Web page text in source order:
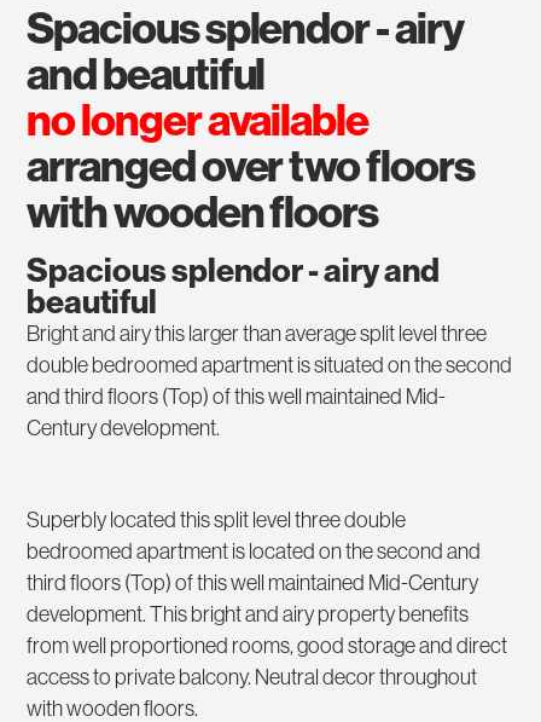
spacious splendor - airy
and beautiful
no longer available
arranged over two floors
with wooden floors
Spacious splendor - airy and
beautiful
Bright and airy this larger than average split level three
double bedroomed apartment is situated on the second
and third floors (Top) of this well maintained Mid-
Century development.
Superbly located this split level three double
bedroomed apartment is located on the second and
third floors (Top) of this well maintained Mid-Century
development. This bright and airy property benefits
from well proportioned rooms, good storage and direct
access to private balcony. Neutral decor throughout
with wooden floors.